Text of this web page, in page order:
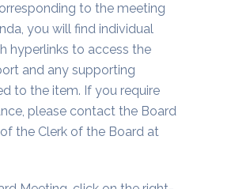
to the meeting
you will find individual
hyperlinks to access the
and any supporting
to the item. If you require
please contact the Board
the Clerk of the Board at